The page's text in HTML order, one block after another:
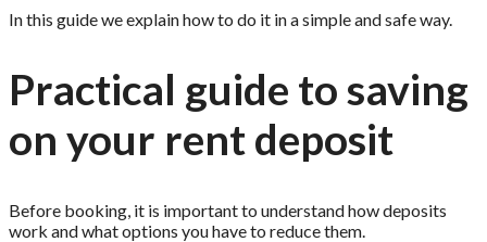
In this guide we explain how to do it in a simple and safe way.
Practical guide to saving
on your rent deposit
Before booking, it is important to understand how deposits
work and what options you have to reduce them.